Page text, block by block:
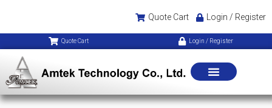
Quote Cart Login / Register
Quote Cart Login / Register